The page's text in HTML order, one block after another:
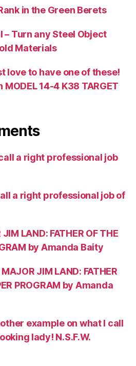
in the Green Berets
– Turn any Steel Object
Materials
love to have one of these!
MODEL 14-4 K38 TARGET
a right professional job
a right professional job of
LAND: FATHER OF THE
by Amanda Baity
MAJOR JIM LAND: FATHER
PROGRAM by Amanda
example on what I call
lady! N.S.F.W.